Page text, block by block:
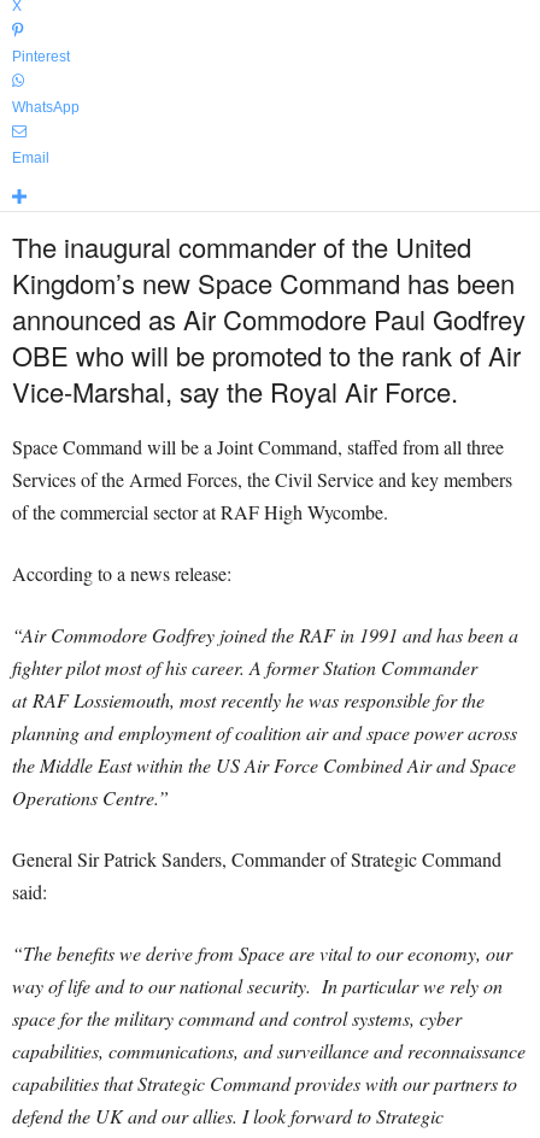
X
Pinterest
WhatsApp
Email
The inaugural commander of the United
Kingdom’s new Space Command has been
announced as Air Commodore Paul Godfrey
OBE who will be promoted to the rank of Air
Vice-Marshal, say the Royal Air Force.
Space Command will be a Joint Command, staffed from all three
Services of the Armed Forces, the Civil Service and key members
of the commercial sector at RAF High Wycombe.
According to a news release:
“Air Commodore Godfrey joined the RAF in 1991 and has been a
fighter pilot most of his career. A former Station Commander
at RAF Lossiemouth, most recently he was responsible for the
planning and employment of coalition air and space power across
the Middle East within the US Air Force Combined Air and Space
Operations Centre.”
General Sir Patrick Sanders, Commander of Strategic Command
said:
“The benefits we derive from Space are vital to our economy, our
way of life and to our national security. In particular we rely on
space for the military command and control systems, cyber
capabilities, communications, and surveillance and reconnaissance
capabilities that Strategic Command provides with our partners to
defend the UK and our allies. I look forward to Strategic